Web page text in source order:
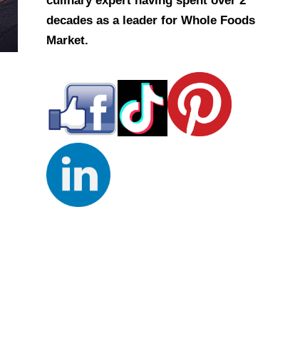
decades as a leader for Whole Foods
Market.